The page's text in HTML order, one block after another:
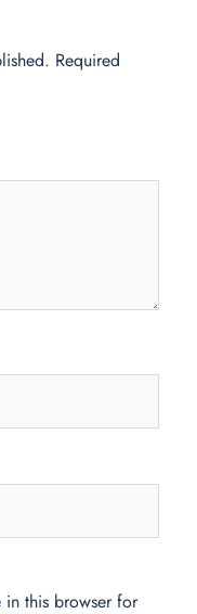
Required
in this browser for